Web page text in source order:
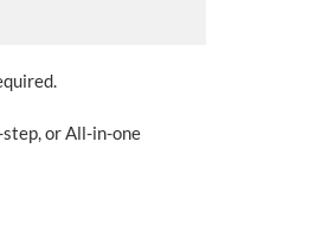
or All-in-one